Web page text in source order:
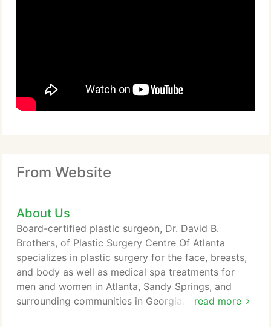
From Website
About Us
read more
Board-certified plastic surgeon, Dr. David B.
Brothers, of Plastic Surgery Centre Of Atlanta
specializes in plastic surgery for the face, breasts,
and body as well as medical spa treatments for
men and women in Atlanta, Sandy Springs, and
surrounding communities in Georgia. We invite you